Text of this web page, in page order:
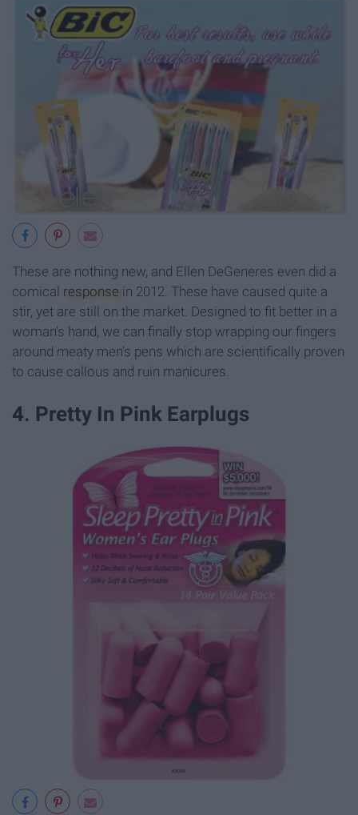
These are nothing new, and Ellen DeGeneres even did a
comical response in 2012. These have caused quite a
stir, yet are still on the market. Designed to fit better in a
woman's hand, we can finally stop wrapping our fingers
around meaty men's pens which are scientifically proven
to cause callous and ruin manicures.
4. Pretty In Pink Earplugs